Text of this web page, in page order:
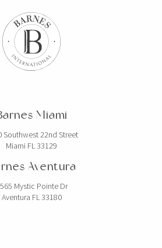
Miami
Southwest 22nd Street
Miami FL 33129
Aventura
Mystic Pointe Dr
Aventura FL 33180